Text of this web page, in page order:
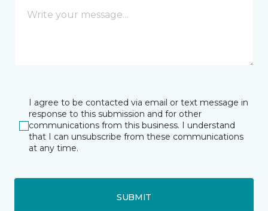
I agree to be contacted via email or text message in
response to this submission and for other
communications from this business. I understand
that I can unsubscribe from these communications
at any time.
SUBMIT